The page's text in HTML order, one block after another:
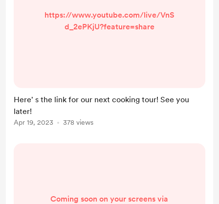
https://www.youtube.com/live/VnS
d_2ePKjU?feature=share
Here' s the link for our next cooking tour! See you
later!
Apr 19, 2023 378 views
Coming soon on your screens via